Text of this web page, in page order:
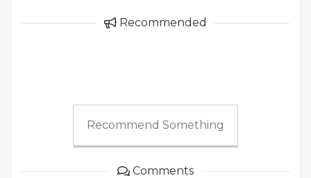
Recommended
Recommend Something
Comments